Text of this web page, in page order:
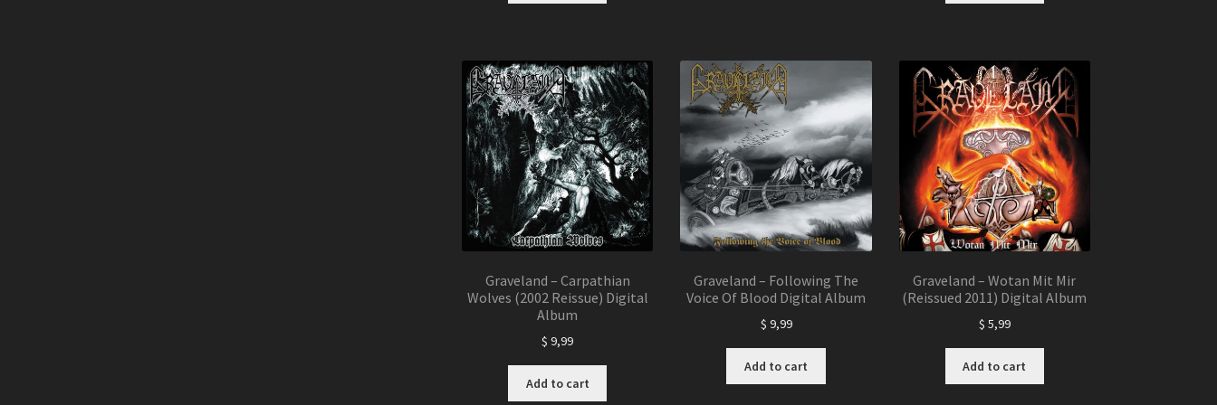
Graveland – Carpathian
Wolves (2002 Reissue) Digital
Album
$ 9,99
Add to cart
Graveland – Following The
Voice Of Blood Digital Album
$ 9,99
Add to cart
Graveland – Wotan Mit Mir
(Reissued 2011) Digital Album
$ 5,99
Add to cart